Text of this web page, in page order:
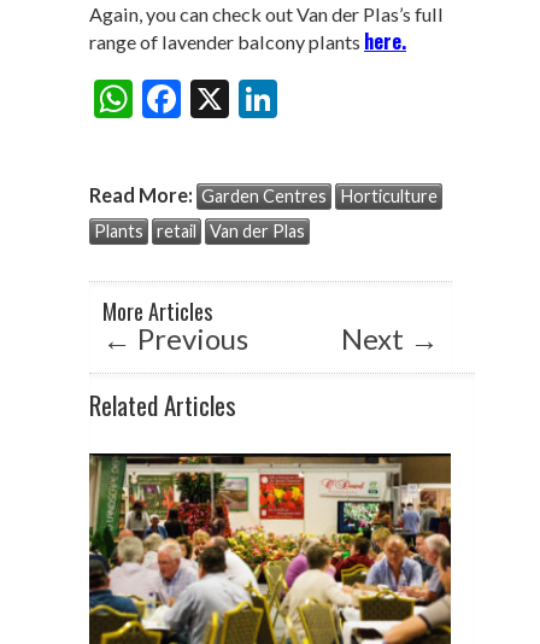
Again, you can check out Van der Plas’s full
range of lavender balcony plants here.
W
at
s
A
p
p
F
e
b
o
o
k
X
ke
dI
n
Share:
Read More: Garden Centres
Horticulture
Plants
retail Van der Plas
More Articles
← Previous Next →
Related Articles